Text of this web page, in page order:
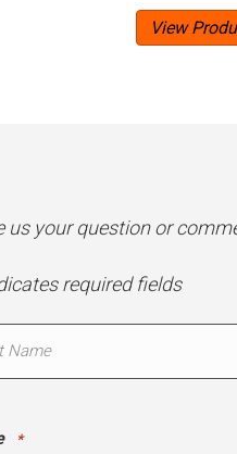
View
us your question or
required fields
*